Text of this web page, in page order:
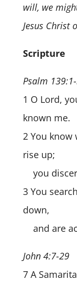
will, we
Jesus Christ
Scripture
Psalm
1 O Lord,
known me.
2 You know
rise up;
you
3 You
down,
and are
John 4:7-29
7 A